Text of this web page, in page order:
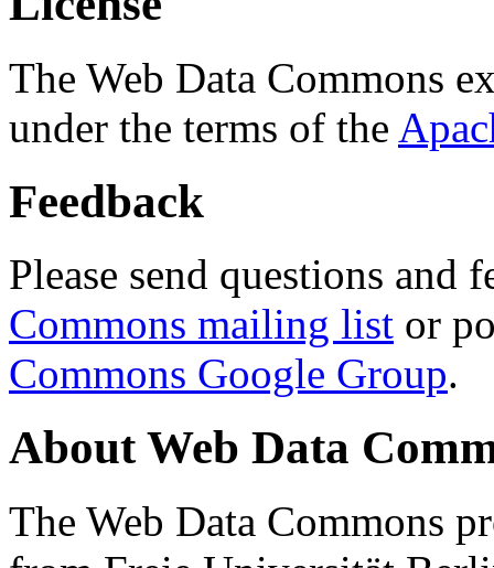
The Web Data Commons
under the terms of the
Feedback
Please send questions and
Commons mailing list or
Commons Google Group.
About Web Data
The Web Data Commons